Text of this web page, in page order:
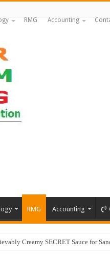
RMG Accounting
RMG Accounting
Creamy SECRET Sauce for